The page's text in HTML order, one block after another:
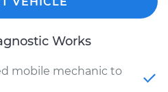
Works
mobile mechanic to